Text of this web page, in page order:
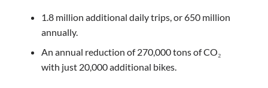
1.8 million additional daily trips, or 650 million
annually.
An annual reduction of 270,000 tons of CO₂
with just 20,000 additional bikes.